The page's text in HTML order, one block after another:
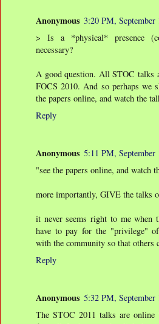
Anonymous 3:20 PM, September
> Is a *physical* presence
necessary?
A good question. All STOC talks
FOCS 2010. And so perhaps we
the papers online, and watch the
Reply
Anonymous 5:11 PM, September
"see the papers online, and watch
more importantly, GIVE the talks
it never seems right to me when
have to pay for the "privilege"
with the community so that others
Reply
Anonymous 5:32 PM, September
The STOC 2011 talks are online